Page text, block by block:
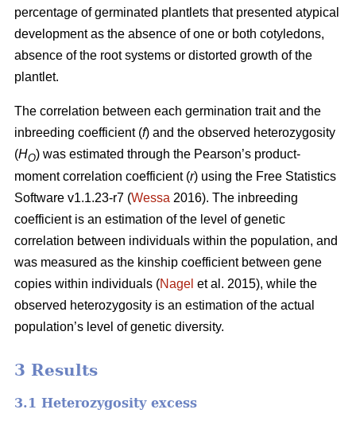
percentage of germinated plantlets that presented atypical
development as the absence of one or both cotyledons,
absence of the root systems or distorted growth of the
plantlet.
The correlation between each germination trait and the
inbreeding coefficient (f) and the observed heterozygosity
(HO) was estimated through the Pearson’s product-
moment correlation coefficient (r) using the Free Statistics
Software v1.1.23-r7 (Wessa 2016). The inbreeding
coefficient is an estimation of the level of genetic
correlation between individuals within the population, and
was measured as the kinship coefficient between gene
copies within individuals (Nagel et al. 2015), while the
observed heterozygosity is an estimation of the actual
population’s level of genetic diversity.
3 Results
3.1 Heterozygosity excess